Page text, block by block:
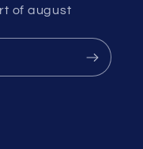
of august